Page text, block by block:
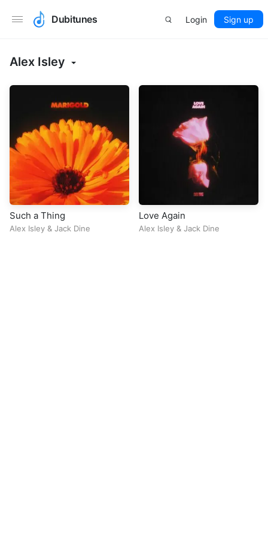
Dubitunes Login Sign up
Alex Isley
Such a Thing
Alex Isley & Jack Dine
Love Again
Alex Isley & Jack Dine